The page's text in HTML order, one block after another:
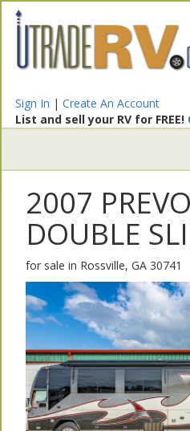
Sign In | Create An Account
List and sell your RV for FREE!
2007
DOUBLE
for sale in Rossville, GA 30741